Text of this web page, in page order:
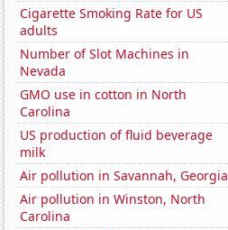
Cigarette Smoking Rate for US
adults
Number of Slot Machines in
Nevada
GMO use in cotton in North
Carolina
US production of fluid beverage
milk
Air pollution in Savannah, Georgia
Air pollution in Winston, North
Carolina